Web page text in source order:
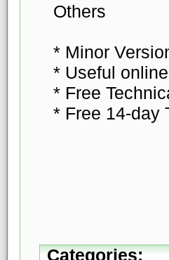
Others
* Minor
* Useful
* Free
* Free 14-day
Categories: